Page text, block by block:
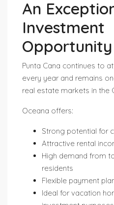
An
Investment
Opportunity
Punta Cana continues to
every year and remains
real estate markets in the
Oceana offers:
Strong potential for
Attractive rental
High demand from
residents
Flexible payment
Ideal for vacation